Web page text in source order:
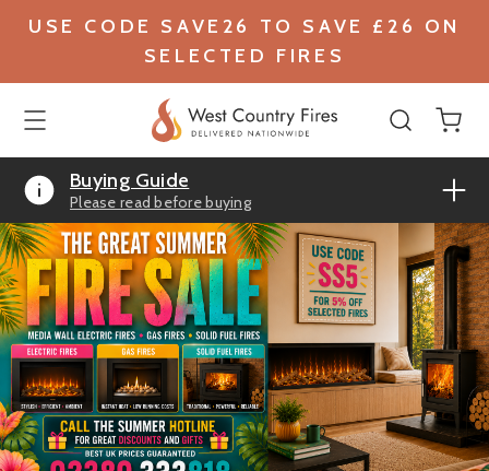
USE CODE SAVE26 TO SAVE £26 ON
SELECTED FIRES
Buying Guide
Please read before buying